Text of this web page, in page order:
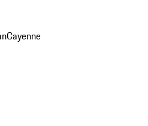
Cayenne